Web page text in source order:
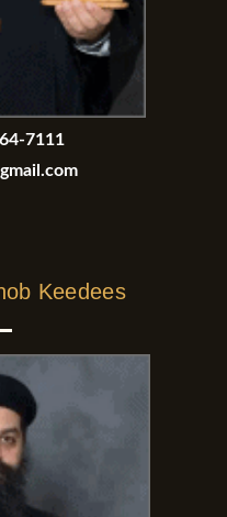
7111
Keedees